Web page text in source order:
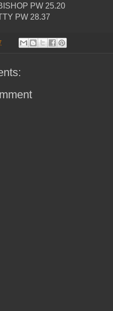
PW 25.20
PW 28.37